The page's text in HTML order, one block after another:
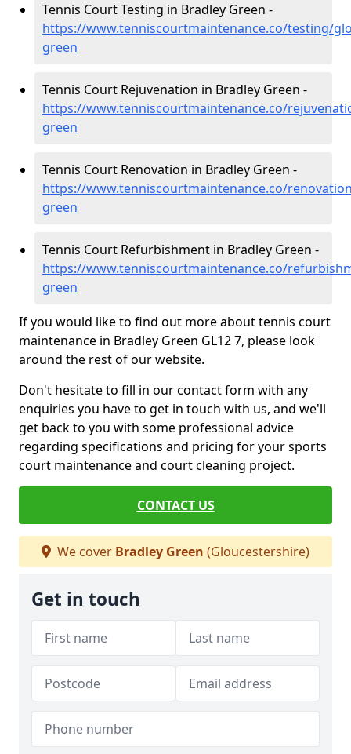
Tennis Court Testing in Bradley Green -
https://www.tenniscourtmaintenance.co/testing/
green
Tennis Court Rejuvenation in Bradley Green -
https://www.tenniscourtmaintenance.co/
green
Tennis Court Renovation in Bradley Green -
https://www.tenniscourtmaintenance.co/
green
Tennis Court Refurbishment in Bradley Green -
https://www.tenniscourtmaintenance.co/
green
If you would like to find out more about tennis court
maintenance in Bradley Green GL12 7, please look
around the rest of our website.
Don't hesitate to fill in our contact form with any
enquiries you have to get in touch with us, and we'll
get back to you with some professional advice
regarding specifications and pricing for your sports
court maintenance and court cleaning project.
CONTACT US
We cover Bradley Green (Gloucestershire)
Get in touch